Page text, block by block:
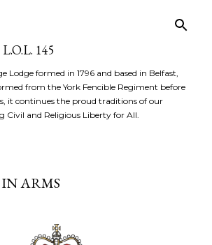
145
Lodge formed in 1796 and based in Belfast,
from the York Fencible Regiment before
it continues the proud traditions of our
Civil and Religious Liberty for All.
ARMS